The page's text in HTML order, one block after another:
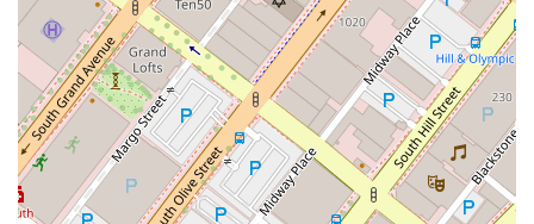
In summary, for any creator, entrepreneur, or business in
California, Philip Nulud offers a rare and powerful combination
of specialized expertise, a business-savvy approach, and a
deep commitment to client success. His background and
professional accolades make him a trusted and effective
choice for protecting your most valuable intellectual assets.